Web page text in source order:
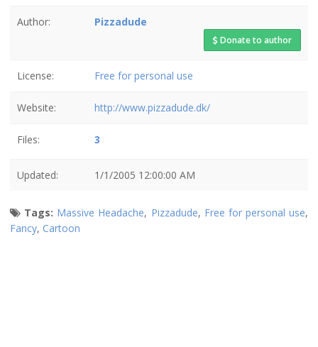
Author: Pizzadude
Donate to author
License: Free for personal use
Website: http://www.pizzadude.dk/
Files: 3
Updated: 1/1/2005 12:00:00 AM
Tags: Massive Headache, Pizzadude, Free for personal use,
Fancy, Cartoon